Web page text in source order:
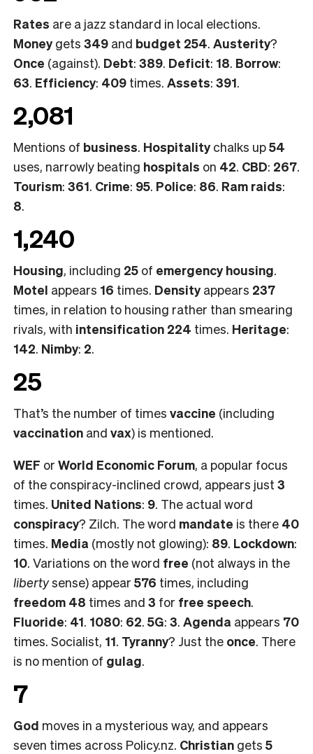
Rates are a jazz standard in local elections.
Moneygets 349 and budget 254. Austerity?
Once (against). Debt: 389. Deficit: 18. Borrow:
63. Efficiency: 409 times. Assets: 391.
2,081
Mentions of business. Hospitalitychalks up54
uses, narrowly beating hospitals on 42. CBD: 267.
Tourism: 361. Crime: 95. Police: 86. Ram raids:
8.
1,240
Housing, including 25 of emergency housing.
Motel appears 16 times. Densityappears 237
times, in relation to housing rather than smearing
rivals, with intensification 224 times. Heritage:
142. Nimby: 2.
25
That’s the number of times vaccine (including
vaccination and vax) is mentioned.
WEF or World Economic Forum, a popular focus
of the conspiracy-inclined crowd, appears just 3
times. United Nations: 9. The actual word
conspiracy? Zilch. The word mandate is there 40
times. Media (mostly not glowing): 89. Lockdown:
10. Variations on the word free (not always in the
libertysense) appear 576 times, including
freedom 48 times and 3 for free speech.
Fluoride: 41. 1080: 62. 5G: 3. Agenda appears 70
times. Socialist, 11. Tyranny? Just the once. There
is no mention of gulag.
7
God moves in a mysterious way, and appears
seven times across Policy.nz. Christian gets 5